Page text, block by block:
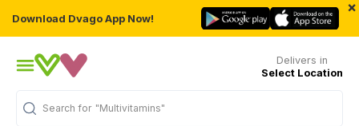
Download Dvago App Now!
×
Delivers in
Select Location
Search for "Multivitamins"